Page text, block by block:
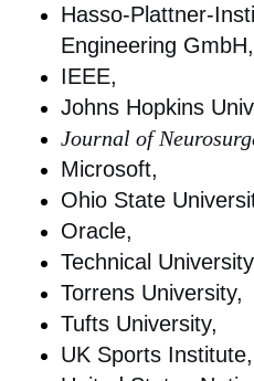
Hasso-Plattner-
Engineering GmbH,
IEEE,
Johns Hopkins
Journal of
Microsoft,
Ohio State
Oracle,
Technical
Torrens University,
Tufts University,
UK Sports Institute,